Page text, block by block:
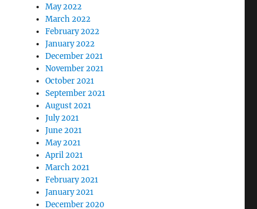
May 2022
March 2022
February 2022
January 2022
December 2021
November 2021
October 2021
September 2021
August 2021
July 2021
June 2021
May 2021
April 2021
March 2021
February 2021
January 2021
December 2020